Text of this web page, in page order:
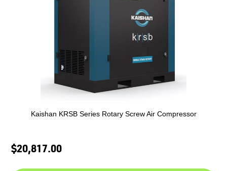
Kaishan KRSB Series Rotary Screw Air Compressor
$20,817.00